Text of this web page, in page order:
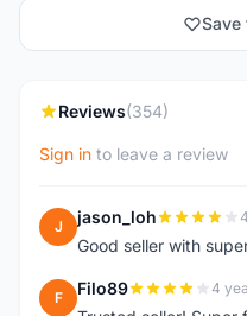
Save
Reviews(354)
Sign in to leave a review
J jason_loh
Good seller with
F Filo89 4